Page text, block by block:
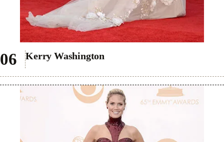
Kerry Washington